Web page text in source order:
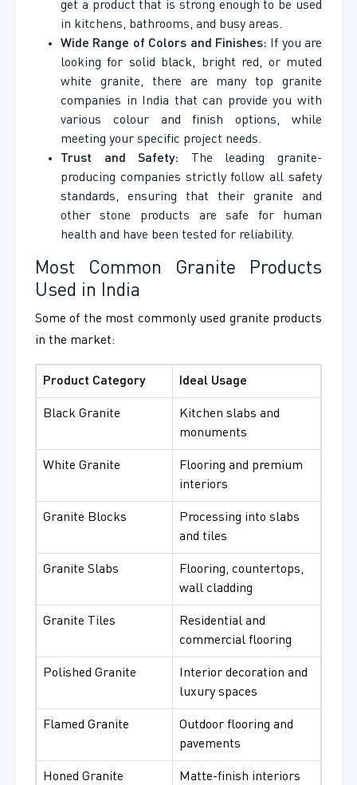
get a product that is strong enough to be used
in kitchens, bathrooms, and busy areas.
Wide Range of Colors and Finishes: If you are
looking for solid black, bright red, or muted
white granite, there are many top granite
companies in India that can provide you with
various colour and finish options, while
meeting your specific project needs.
Trust and Safety: The leading granite-
producing companies strictly follow all safety
standards, ensuring that their granite and
other stone products are safe for human
health and have been tested for reliability.
Most Common Granite Products
Used in India
Some of the most commonly used granite products
in the market:
Product Category Ideal Usage
Black Granite
Kitchen slabs and
monuments
White Granite
Flooring and premium
interiors
Granite Blocks
Processing into slabs
and tiles
Granite Slabs
Flooring, countertops,
wall cladding
Granite Tiles
Residential and
commercial flooring
Polished Granite
Interior decoration and
luxury spaces
Flamed Granite
Outdoor flooring and
pavements
Honed Granite Matte-finish interiors